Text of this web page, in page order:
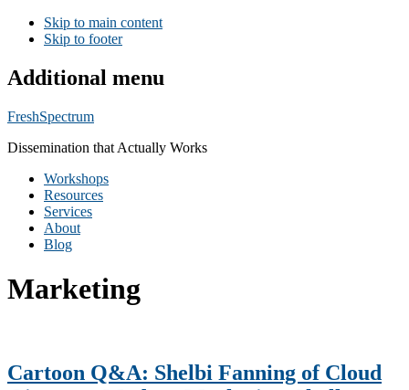
Skip to main content
Skip to footer
Additional menu
FreshSpectrum
Dissemination that Actually Works
Workshops
Resources
Services
About
Blog
Marketing
Cartoon Q&A: Shelbi Fanning of Cloud